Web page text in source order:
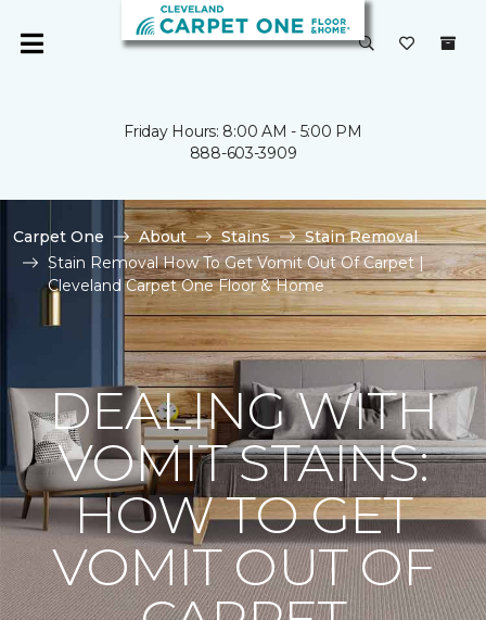
Friday Hours: 8:00 AM - 5:00 PM
888-603-3909
Carpet One About Stains
Stain Removal
Stain Removal How To Get Vomit Out Of Carpet |
Cleveland Carpet One Floor & Home
DEALING WITH
VOMIT STAINS:
HOW TO GET
VOMIT OUT OF